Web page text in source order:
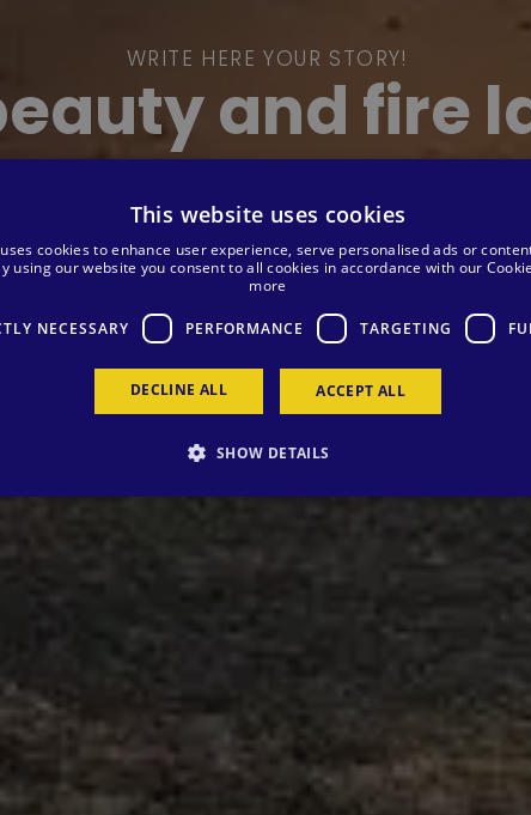
WRITE HERE YOUR STORY!
and fire
This website uses cookies
cookies to enhance user experience, serve personalised ads or
using our website you consent to all cookies in accordance with our
more
NECESSARY PERFORMANCE TARGETING
ACCEPT ALL
DECLINE ALL
SHOW DETAILS